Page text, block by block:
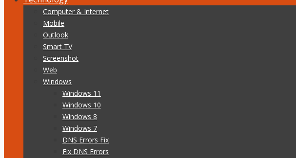
Computer & Internet
Mobile
Outlook
Smart TV
Screenshot
Web
Windows
Windows 11
Windows 10
Windows 8
Windows 7
DNS Errors Fix
Fix DNS Errors